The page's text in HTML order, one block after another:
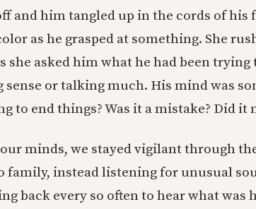
and him tangled up in the cords of his
as he grasped at something. She
she asked him what he had been trying
sense or talking much. His mind was
to end things? Was it a mistake? Did it
minds, we stayed vigilant through
family, instead listening for unusual
back every so often to hear what was